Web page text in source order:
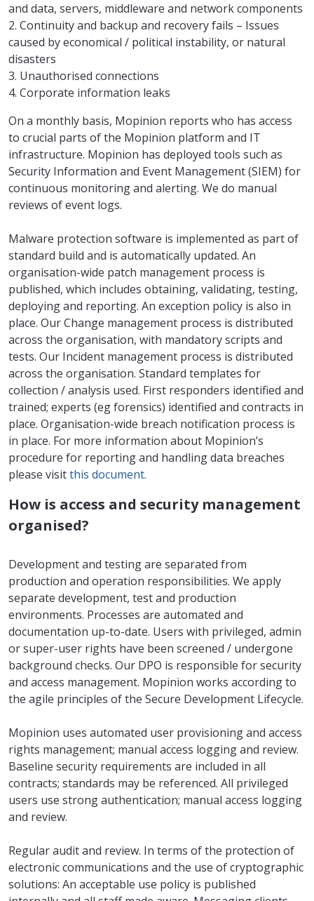
and data, servers, middleware and network components
2. Continuity and backup and recovery fails – Issues
caused by economical / political instability, or natural
disasters
3. Unauthorised connections
4. Corporate information leaks
On a monthly basis, Mopinion reports who has access
to crucial parts of the Mopinion platform and IT
infrastructure. Mopinion has deployed tools such as
Security Information and Event Management (SIEM) for
continuous monitoring and alerting. We do manual
reviews of event logs.
Malware protection software is implemented as part of
standard build and is automatically updated. An
organisation-wide patch management process is
published, which includes obtaining, validating, testing,
deploying and reporting. An exception policy is also in
place. Our Change management process is distributed
across the organisation, with mandatory scripts and
tests. Our Incident management process is distributed
across the organisation. Standard templates for
collection / analysis used. First responders identified and
trained; experts (eg forensics) identified and contracts in
place. Organisation-wide breach notification process is
in place. For more information about Mopinion’s
procedure for reporting and handling data breaches
please visitthis document.
How is access and security management
organised?
Development and testing are separated from
production and operation responsibilities. We apply
separate development, test and production
environments. Processes are automated and
documentation up-to-date. Users with privileged, admin
or super-user rights have been screened / undergone
background checks. Our DPO is responsible for security
and access management. Mopinion works according to
the agile principles of the Secure Development Lifecycle.
Mopinion uses automated user provisioning and access
rights management; manual access logging and review.
Baseline security requirements are included in all
contracts; standards may be referenced. All privileged
users use strong authentication; manual access logging
and review.
Regular audit and review. In terms of the protection of
electronic communications and the use of cryptographic
solutions: An acceptable use policy is published